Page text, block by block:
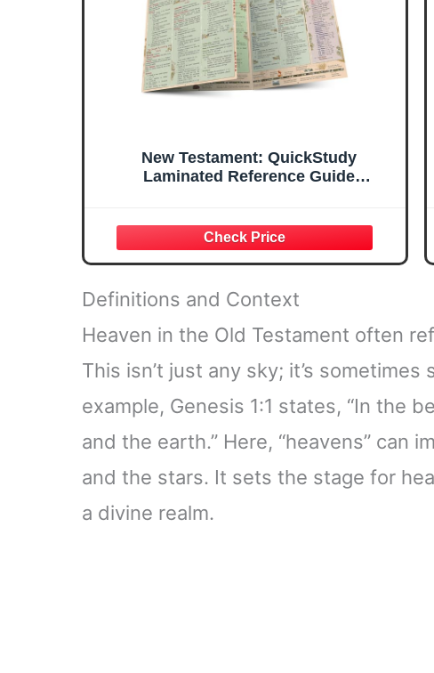
New Testament: QuickStudy
Laminated Reference Guide
Definitions and Context
Heaven in the Old Testament often
This isn’t just any sky; it’s sometimes
example, Genesis 1:1 states, “In the
and the earth.” Here, “heavens” can
and the stars. It sets the stage for
a divine realm.